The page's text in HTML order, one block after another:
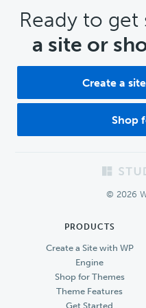
CTA
Ready to get
a site or
Create a
Shop
© 2026
PRODUCTS
Create a Site with WP
Engine
Shop for Themes
Theme Features
Get Started